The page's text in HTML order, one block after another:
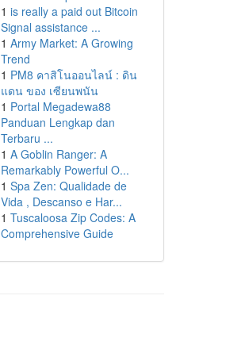
1 is really a paid out Bitcoin
Signal assistance ...
1 Army Market: A Growing
Trend
1 PM8 คาสิโนออนไลน์ : ดิน
แดน ของ เซียนพนัน
1 Portal Megadewa88
Panduan Lengkap dan
Terbaru ...
1 A Goblin Ranger: A
Remarkably Powerful O...
1 Spa Zen: Qualidade de
Vida , Descanso e Har...
1 Tuscaloosa Zip Codes: A
Comprehensive Guide